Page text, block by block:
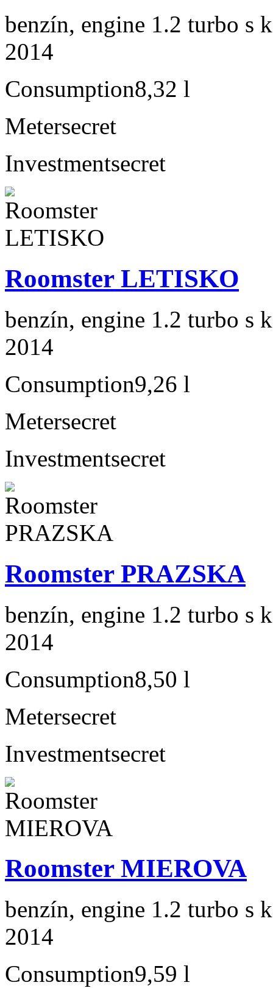
benzín, engine 1.2 turbo s
2014
Consumption8,32 l
Metersecret
Investmentsecret
Roomster LETISKO
benzín, engine 1.2 turbo s
2014
Consumption9,26 l
Metersecret
Investmentsecret
Roomster PRAZSKA
benzín, engine 1.2 turbo s
2014
Consumption8,50 l
Metersecret
Investmentsecret
Roomster MIEROVA
benzín, engine 1.2 turbo s
2014
Consumption9,59 l